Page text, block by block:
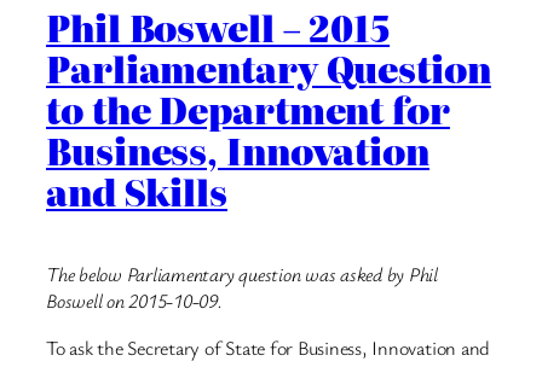
Phil Boswell – 2015
Parliamentary Question
to the Department for
Business, Innovation
and Skills
The below Parliamentary question was asked by Phil
Boswell on 2015-10-09.
To ask the Secretary of State for Business, Innovation and